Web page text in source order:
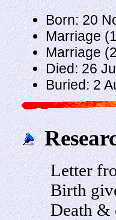
Born: 20
Marriage
Marriage
Died: 26
Buried: 2
Letter
Birth
Death &